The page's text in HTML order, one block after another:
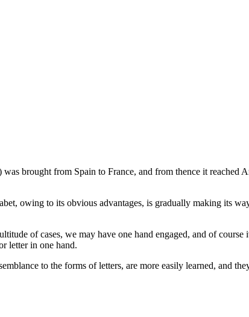
brought from Spain to France, and from thence it reached
owing to its obvious advantages, is gradually making its
of cases, we may have one hand engaged, and of
letter in one hand.
to the forms of letters, are more easily learned, and